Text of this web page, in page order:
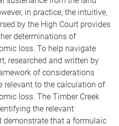
in practice, the intuitive,
by the High Court provides
determinations of
loss. To help navigate
researched and written by
of considerations
relevant to the calculation of
loss. The Timber Creek
the relevant
demonstrate that a formulaic